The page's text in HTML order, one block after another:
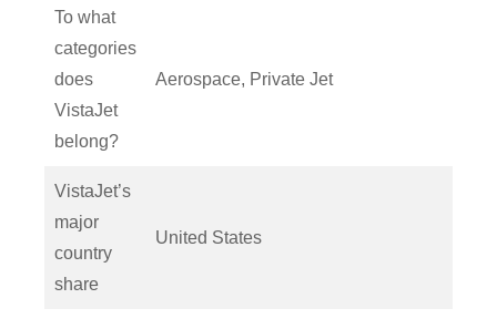
To what
categories
does
VistaJet
belong?
Aerospace, Private Jet
VistaJet’s
major
country
share
United States